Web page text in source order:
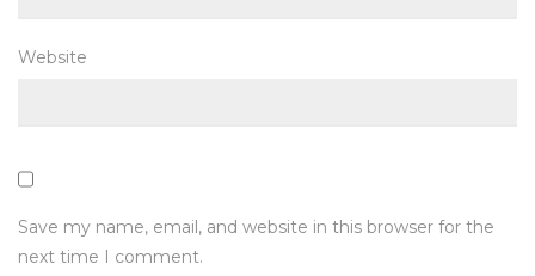
Website
Save my name, email, and website in this browser for the
next time I comment.